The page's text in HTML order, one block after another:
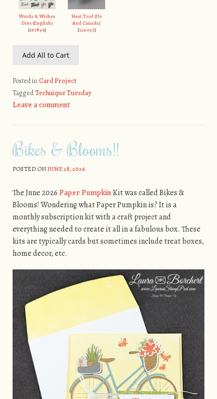
Words & Wishes
Dies (English)
[167894]
Heat Tool (Us
And Canada)
[129053]
Add All to Cart
Posted in Card Project
TaggedTechnique Tuesday
Leave a comment
Bikes & Blooms!!
POSTED ONJUNE 28, 2026
The June 2026Paper PumpkinKit was called Bikes &
Blooms! Wondering what Paper Pumpkin is? It is a
monthly subscription kit with a craft project and
everything needed to create it all in a fabulous box. These
kits are typically cards but sometimes include treat boxes,
home decor, etc.